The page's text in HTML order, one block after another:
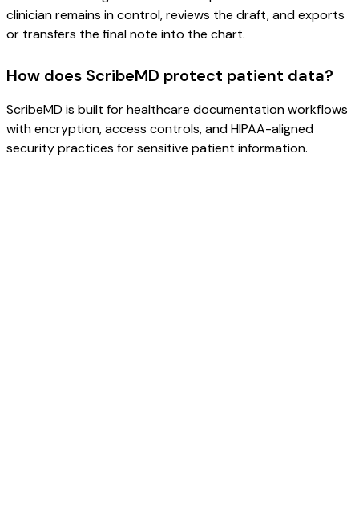
clinician remains in control, reviews the draft, and exports
or transfers the final note into the chart.
How does ScribeMD protect patient data?
ScribeMD is built for healthcare documentation workflows
with encryption, access controls, and HIPAA-aligned
security practices for sensitive patient information.